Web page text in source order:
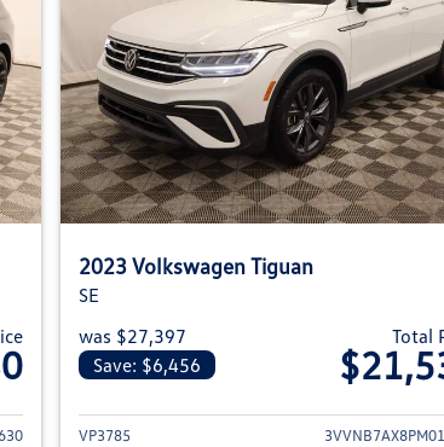
Volkswagen Tiguan
2023 Volkswagen Tiguan
SE
was $27,397
Save: $6,456
Total
View details for
VP3785